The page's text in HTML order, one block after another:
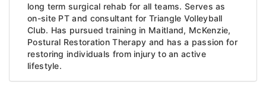
long term surgical rehab for all teams. Serves as
on-site PT and consultant for Triangle Volleyball
Club. Has pursued training in Maitland, McKenzie,
Postural Restoration Therapy and has a passion for
restoring individuals from injury to an active
lifestyle.